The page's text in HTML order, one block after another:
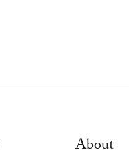
About